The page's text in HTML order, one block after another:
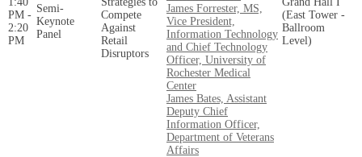
PM -
2:20
PM
Semi-
Keynote
Panel
Compete
Against
Retail
Disruptors
James Forrester, MS,
Vice President,
Information Technology
and Chief Technology
Officer, University of
Rochester Medical
Center
James Bates, Assistant
Deputy Chief
Information Officer,
Department of Veterans
Affairs
(East Tower -
Ballroom
Level)